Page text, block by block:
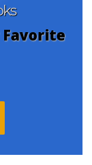
Favorite